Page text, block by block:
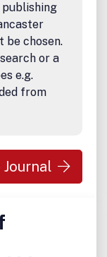
publishing
be chosen.
or a
e.g.
from
Journal